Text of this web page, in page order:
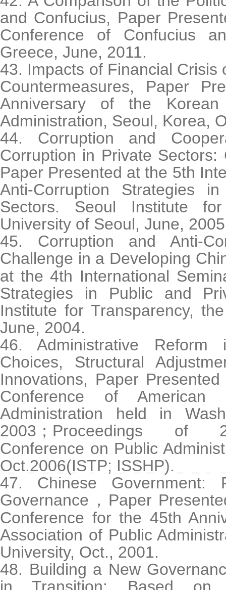
and Confucius, Paper
Conference of Confucius
Greece, June, 2011.
43. Impacts of Financial Crisis
Countermeasures, Paper
Anniversary of the
Administration, Seoul, Korea,
44. Corruption and
Corruption in Private Sectors:
Paper Presented at the 5th
Anti-Corruption Strategies
Sectors. Seoul Institute
University of Seoul, June,
45. Corruption and Anti-
Challenge in a Developing
at the 4th International
Strategies in Public and
Institute for Transparency,
June, 2004.
46. Administrative Reform
Choices, Structural
Innovations, Paper
Conference of
Administration held in
2003 ； Proceedings of
Conference on Public
Oct.2006(ISTP; ISSHP).
47. Chinese Government:
Governance ， Paper
Conference for the 45th
Association of Public
University, Oct., 2001.
48. Building a New